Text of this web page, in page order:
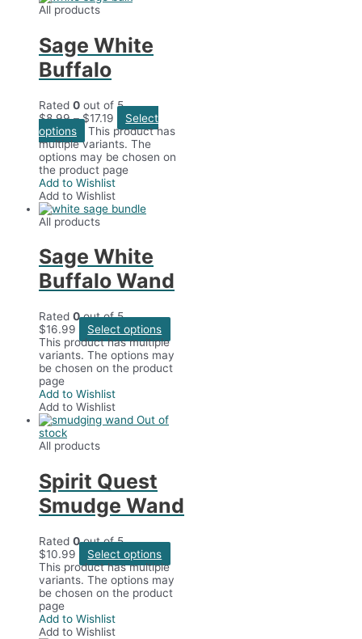
All products
Sage White
Buffalo
Rated 0 out of 5
$8.99–$17.19
Select
options
This product has
multiple variants. The
options may be chosen on
the product page
Add to Wishlist
Add to Wishlist
All products
Sage White
Buffalo Wand
Rated 0out of 5
$16.99
Select options
This product has multiple
variants. The options may
be chosen on the product
page
Add to Wishlist
Add to Wishlist
Out of
stock
All products
Spirit Quest
Smudge Wand
Rated 0out of 5
$10.99
Select options
This product has multiple
variants. The options may
be chosen on the product
page
Add to Wishlist
Add to Wishlist